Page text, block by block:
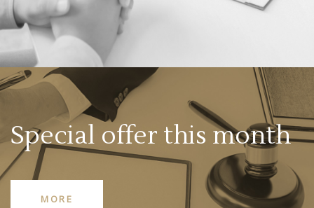
Special offer this month
MORE